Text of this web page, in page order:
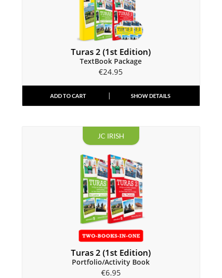
Turas 2 (1st Edition)
TextBook Package
€24.95
ADD TO CART SHOW DETAILS
JC IRISH
Turas 2 (1st Edition)
Portfolio/Activity Book
€6.95